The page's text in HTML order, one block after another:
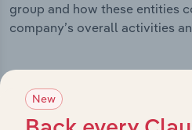
group and how these entities
company’s overall activities
History
New